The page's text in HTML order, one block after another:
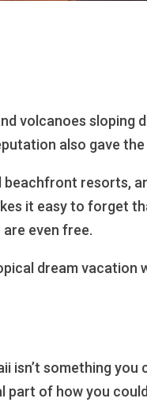
volcanoes sloping
also gave
beachfront resorts,
it easy to forget
even free.
dream vacation
isn’t something
part of how you